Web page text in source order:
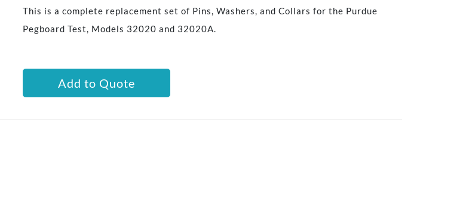
This is a complete replacement set of Pins, Washers, and Collars for the Purdue
Pegboard Test, Models 32020 and 32020A.
Add to Quote